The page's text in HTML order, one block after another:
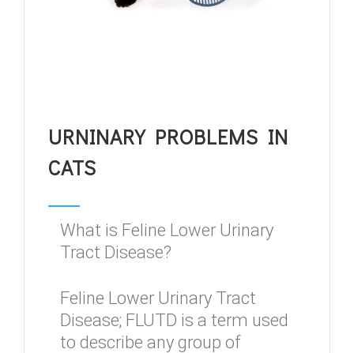
URNINARY PROBLEMS IN
CATS
What is Feline Lower Urinary
Tract Disease?
Feline Lower Urinary Tract
Disease; FLUTD is a term used
to describe any group of